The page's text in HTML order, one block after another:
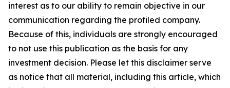
interest as to our ability to remain objective in our
communication regarding the profiled company.
Because of this, individuals are strongly encouraged
to not use this publication as the basis for any
investment decision. Please let this disclaimer serve
as notice that all material, including this article, which